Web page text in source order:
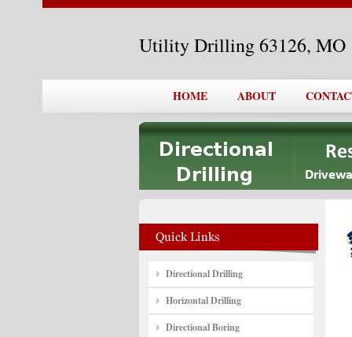
Utility Drilling 63126, MO
HOME ABOUT
Directional Drilling
Horizontal Drilling
Directional Boring